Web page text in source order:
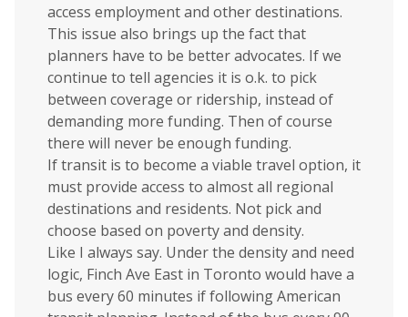
access employment and other destinations.
This issue also brings up the fact that
planners have to be better advocates. If we
continue to tell agencies it is o.k. to pick
between coverage or ridership, instead of
demanding more funding. Then of course
there will never be enough funding.
If transit is to become a viable travel option, it
must provide access to almost all regional
destinations and residents. Not pick and
choose based on poverty and density.
Like I always say. Under the density and need
logic, Finch Ave East in Toronto would have a
bus every 60 minutes if following American